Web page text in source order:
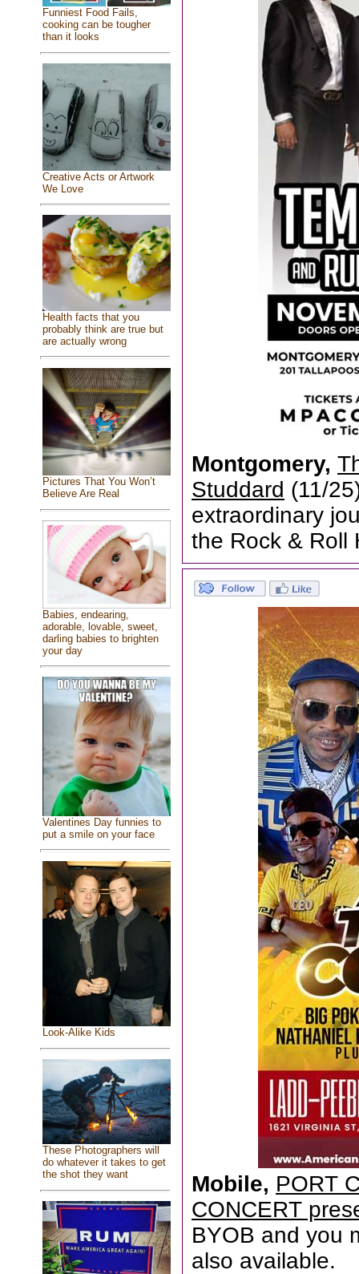
Funniest Food Fails,
cooking can be tougher
than it looks
Creative Acts or Artwork
We Love
Health facts that you
probably think are true but
are actually wrong
Pictures That You Won’t
Believe Are Real
Babies, endearing,
adorable, lovable, sweet,
darling babies to brighten
your day
Valentines Day funnies to
put a smile on your face
Look-Alike Kids
These Photographers will
do whatever it takes to get
the shot they want
Montgomery,
Studdard (11/
extraordinary
the Rock & Roll
Mobile, PORT
CONCERT
BYOB and you
also available.